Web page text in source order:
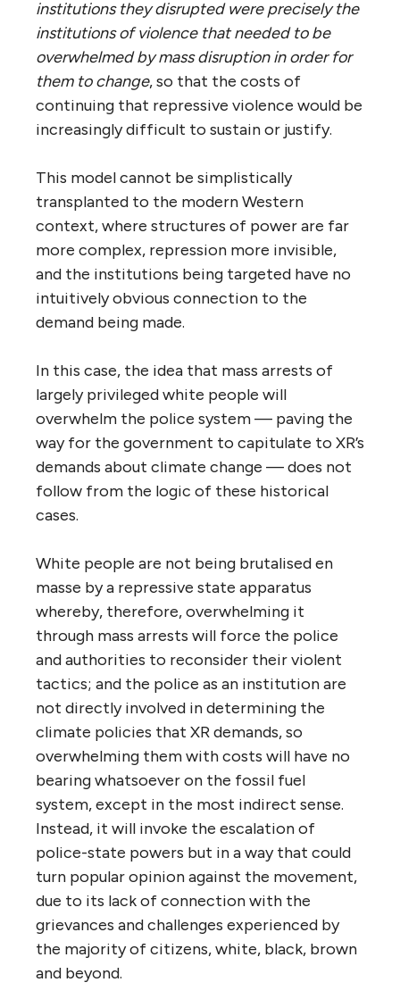
institutions they disrupted were precisely the
institutions of violence that needed to be
overwhelmed by mass disruption in order for
them to change, so that the costs of
continuing that repressive violence would be
increasingly difficult to sustain or justify.
This model cannot be simplistically
transplanted to the modern Western
context, where structures of power are far
more complex, repression more invisible,
and the institutions being targeted have no
intuitively obvious connection to the
demand being made.
In this case, the idea that mass arrests of
largely privileged white people will
overwhelm the police system — paving the
way for the government to capitulate to XR’s
demands about climate change — does not
follow from the logic of these historical
cases.
White people are not being brutalised en
masse by a repressive state apparatus
whereby, therefore, overwhelming it
through mass arrests will force the police
and authorities to reconsider their violent
tactics; and the police as an institution are
not directly involved in determining the
climate policies that XR demands, so
overwhelming them with costs will have no
bearing whatsoever on the fossil fuel
system, except in the most indirect sense.
Instead, it will invoke the escalation of
police-state powers but in a way that could
turn popular opinion against the movement,
due to its lack of connection with the
grievances and challenges experienced by
the majority of citizens, white, black, brown
and beyond.